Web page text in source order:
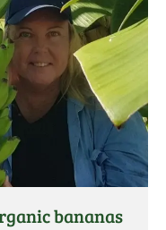
bananas